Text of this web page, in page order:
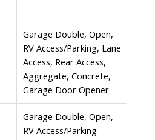
Garage Double, Open,
RV Access/Parking, Lane
Access, Rear Access,
Aggregate, Concrete,
Garage Door Opener
Garage Double, Open,
RV Access/Parking